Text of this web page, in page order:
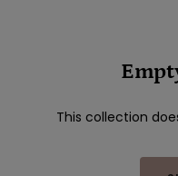
This collection